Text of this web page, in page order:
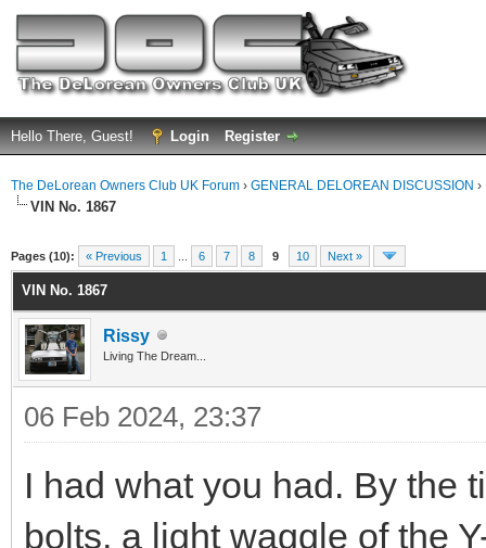
Hello There, Guest! Login Register
The DeLorean Owners Club UK Forum › GENERAL DELOREAN DISCUSSION ›
VIN No. 1867
Pages (10): « Previous 1 6 7 8 9 10 Next »
VIN No. 1867
Rissy
Living The Dream...
06 Feb 2024, 23:37
I had what you had. By the
bolts, a light waggle of the